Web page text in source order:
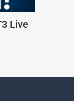
Live